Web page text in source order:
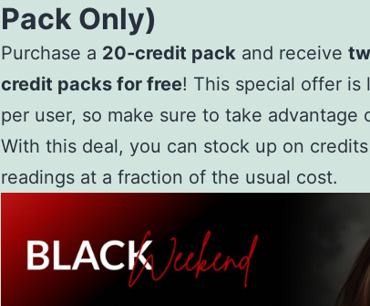
Pack Only)
Purchase a 20-credit pack and receive
credit packs for free! This special offer
per user, so make sure to take advantage
With this deal, you can stock up on
readings at a fraction of the usual cost.